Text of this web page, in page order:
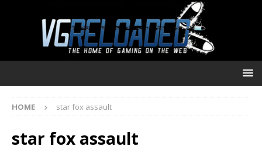
HOME star fox assault
star fox assault